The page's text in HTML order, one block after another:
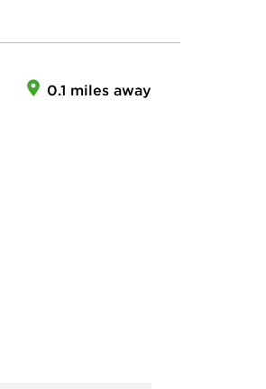
0.1 miles away